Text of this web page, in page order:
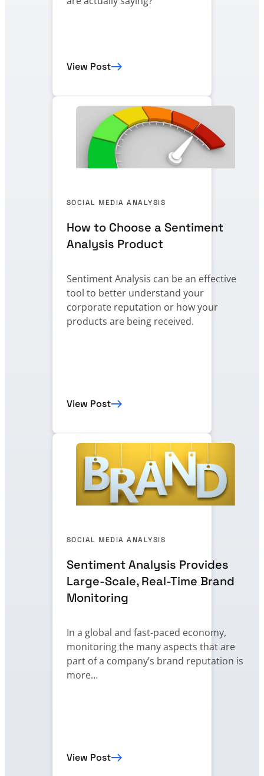
View Post
SOCIAL MEDIA ANALYSIS
How to Choose a Sentiment
Analysis Product
Sentiment Analysis can be an effective
tool to better understand your
corporate reputation or how your
products are being received.
View Post
SOCIAL MEDIA ANALYSIS
Sentiment Analysis Provides
Large-Scale, Real-Time Brand
Monitoring
In a global and fast-paced economy,
monitoring the many aspects that are
part of a company’s brand reputation is
more…
View Post